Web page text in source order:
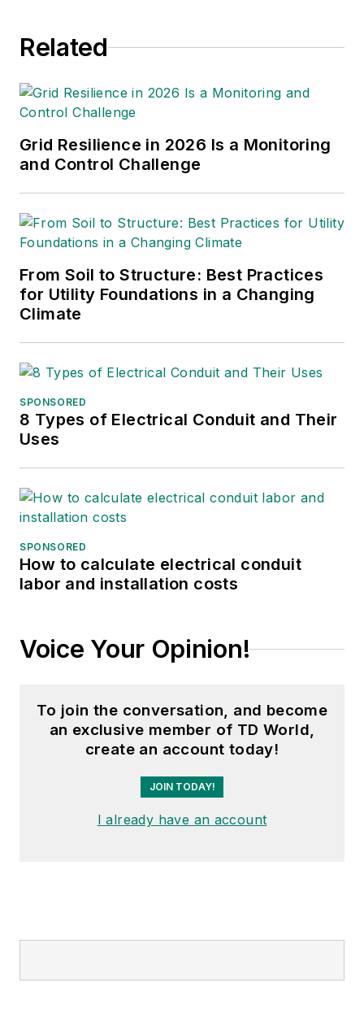
University in Manhattan, Kansas.
president of the American Society
of Business Publication Editors. She
can be reached
atamy.fischbach@gmail.com
Related
Grid Resilience in 2026 Is a Monitoring
and Control Challenge
From Soil to Structure: Best Practices
for Utility Foundations in a Changing
Climate
SPONSORED
8 Types of Electrical Conduit and Their
Uses
SPONSORED
How to calculate electrical conduit
labor and installation costs
Voice Your Opinion!
To join the conversation, and become
an exclusive member of TD World,
create an account today!
JOIN TODAY!
I already have an account